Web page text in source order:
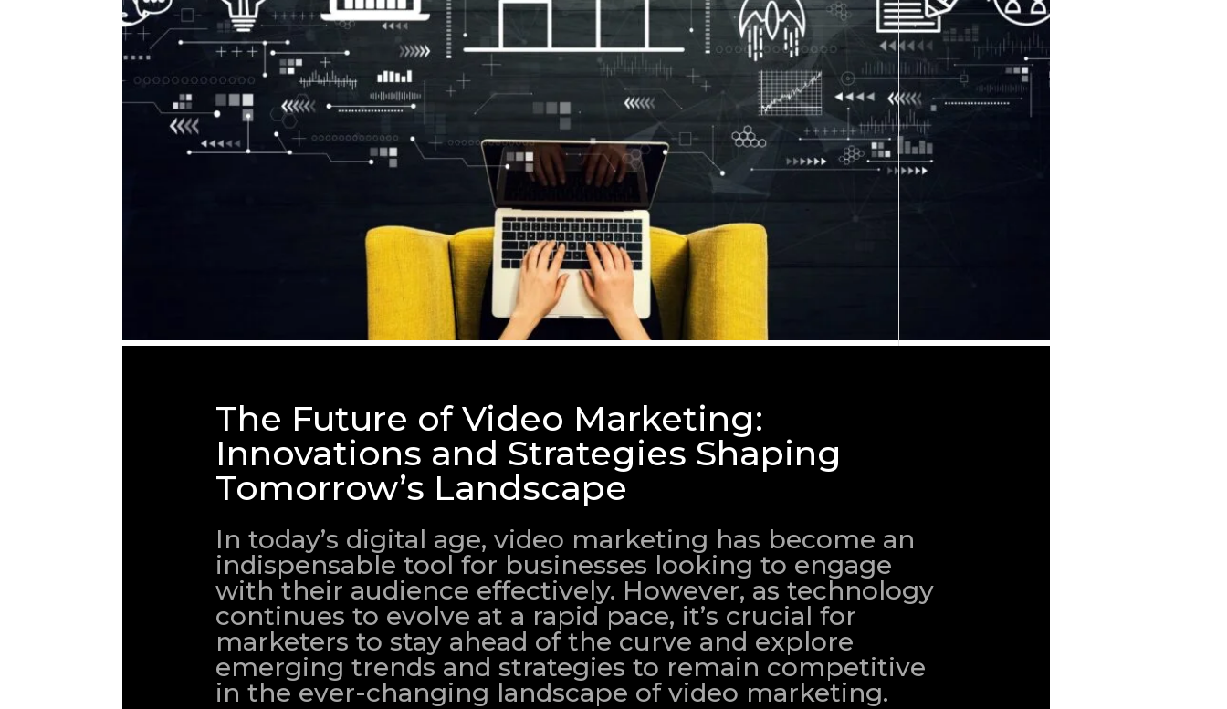
The Future of Video Marketing:
Innovations and Strategies Shaping
Tomorrow’s Landscape
In today’s digital age, video marketing has become an
indispensable tool for businesses looking to engage
with their audience effectively. However, as technology
continues to evolve at a rapid pace, it’s crucial for
marketers to stay ahead of the curve and explore
emerging trends and strategies to remain competitive
in the ever-changing landscape of video marketing.